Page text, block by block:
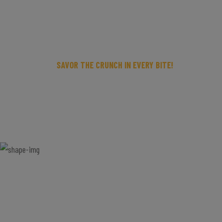
SAVOR THE CRUNCH IN EVERY BITE!